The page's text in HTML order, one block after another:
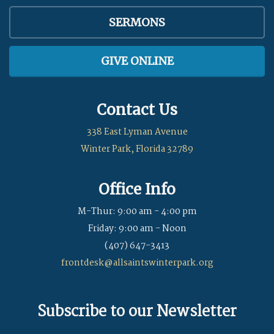
SERMONS
GIVE ONLINE
Contact Us
338 East Lyman Avenue
Winter Park, Florida 32789
Office Info
M-Thur: 9:00 am - 4:00 pm
Friday: 9:00 am - Noon
(407) 647-3413
frontdesk@allsaintswinterpark.org
Subscribe to our Newsletter